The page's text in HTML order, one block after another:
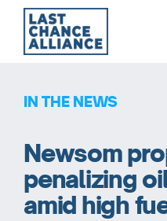
Alliance
IN THE NEWS
Newsom
penalizing
amid high